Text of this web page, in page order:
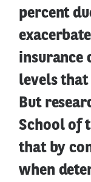
percent
insurance
levels that
But
School of
that by
when